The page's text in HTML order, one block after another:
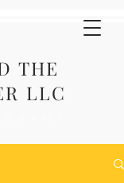
THE
LLC